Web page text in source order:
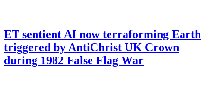
ET sentient AI now terraforming Earth
triggered by AntiChrist UK Crown
during 1982 False Flag War